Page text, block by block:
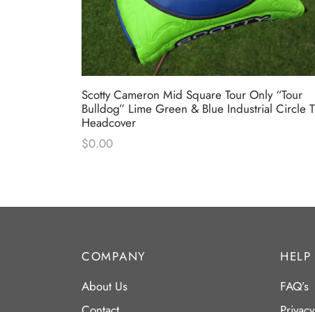
Scotty Cameron Mid Square Tour Only “Tour
Bulldog” Lime Green & Blue Industrial Circle T
Headcover
$0.00
COMPANY
About Us
HELP
FAQ’s